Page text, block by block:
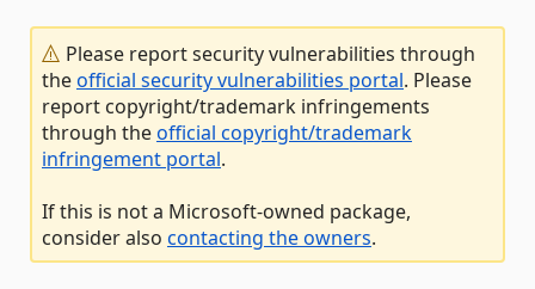
Please report security vulnerabilities through
theofficial security vulnerabilities portal. Please
report copyright/trademark infringements
through theofficial copyright/trademark
infringement portal.
If this is not a Microsoft-owned package,
consider also contacting the owners.